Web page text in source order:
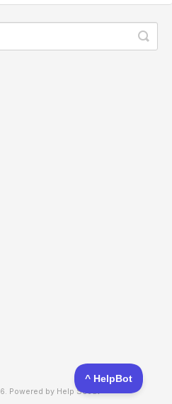
Powered by Help Scout